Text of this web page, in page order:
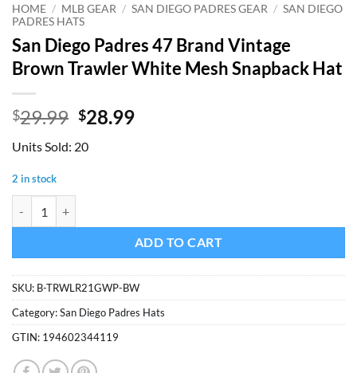
HOME / MLB GEAR / SAN DIEGO PADRES GEAR / SAN DIEGO
PADRES HATS
San Diego Padres 47 Brand Vintage
Brown Trawler White Mesh Snapback Hat
$29.99 Original
was:
$28.99Current
Units Sold: 20
2 in stock
ADD TO CART
SKU: B-TRWLR21GWP-BW
Category:San Diego Padres Hats
GTIN: 194602344119